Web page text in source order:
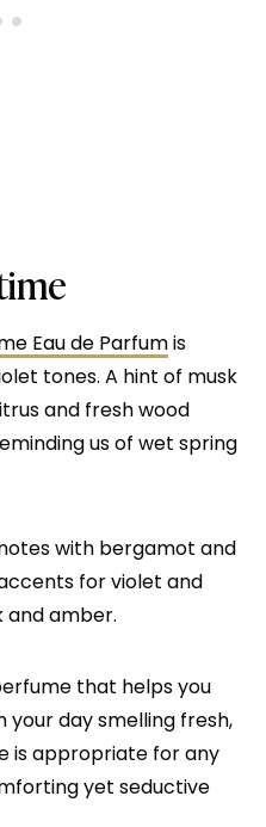
Eau de Parfumis
tones. A hint of musk
and fresh wood
us of wet spring
with bergamot and
for violet and
and amber.
that helps you
day smelling fresh,
is appropriate for any
yet seductive